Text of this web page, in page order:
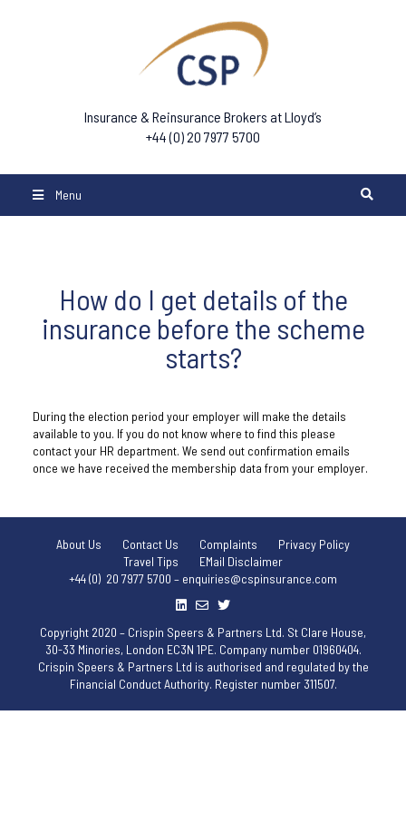
Insurance & Reinsurance Brokers at Lloyd’s
+44 (0) 20 7977 5700
Menu
How do I get details of the
insurance before the scheme
starts?
During the election period your employer will make the details
available to you. If you do not know where to find this please
contact your HR department. We send out confirmation emails
once we have received the membership data from your employer.
About Us Contact Us Complaints
Privacy Policy
Travel Tips
EMail Disclaimer
+44 (0) 20 7977 5700 – enquiries@cspinsurance.com
Copyright 2020 – Crispin Speers & Partners Ltd. St Clare House,
30-33 Minories, London EC3N 1PE. Company number 01960404.
Crispin Speers & Partners Ltd is authorised and regulated by the
Financial Conduct Authority. Register number 311507.